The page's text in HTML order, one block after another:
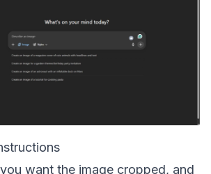
want the image cropped, and